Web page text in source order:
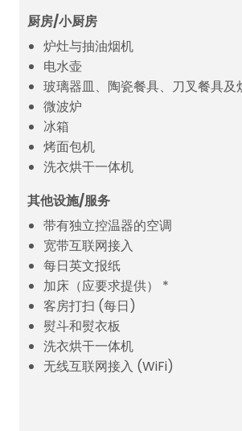
厨房/小厨房
炉灶与抽油烟机
电水壶
玻璃器皿、陶瓷餐具、刀叉餐具及
微波炉
冰箱
烤面包机
洗衣烘干一体机
其他设施/服务
带有独立控温器的空调
宽带互联网接入
每日英文报纸
加床（应要求提供） *
客房打扫 (每日)
熨斗和熨衣板
洗衣烘干一体机
无线互联网接入 (WiFi)